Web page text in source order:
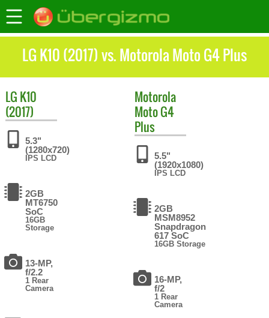
LG K10 (2017) vs. Motorola Moto G4 Plus
LG K10
(2017)
5.3"
(1280x720)
IPS LCD
2GB
MT6750
SoC
16GB
Storage
13-MP,
f/2.2
1 Rear
Camera
Motorola
Moto G4
Plus
5.5"
(1920x1080)
IPS LCD
2GB
MSM8952
Snapdragon
617 SoC
16GB Storage
16-MP,
f/2
1 Rear
Camera